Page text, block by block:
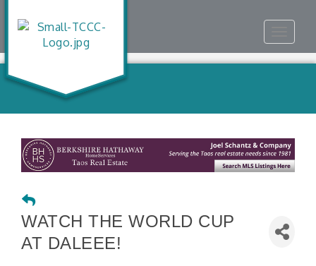
WATCH THE WORLD CUP
AT DALEEE!